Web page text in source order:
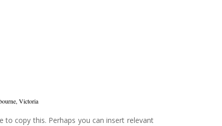
Victoria
copy this. Perhaps you can insert relevant